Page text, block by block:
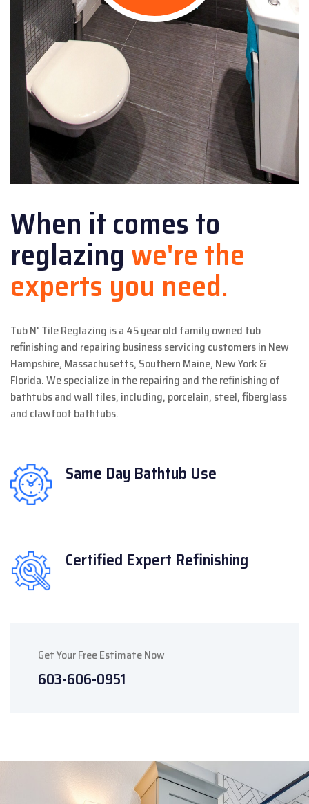
When it comes to
reglazingwe're the
experts you need.
Tub N' Tile Reglazing is a 45 year old family owned tub
refinishing and repairing business servicing customers in New
Hampshire, Massachusetts, Southern Maine, New York &
Florida. We specialize in the repairing and the refinishing of
bathtubs and wall tiles, including, porcelain, steel, fiberglass
and clawfoot bathtubs.
Same Day Bathtub Use
Certified Expert Refinishing
Get Your Free Estimate Now
603-606-0951